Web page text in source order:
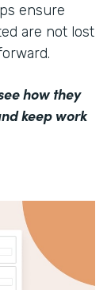
ensure
are not lost
how they
keep work